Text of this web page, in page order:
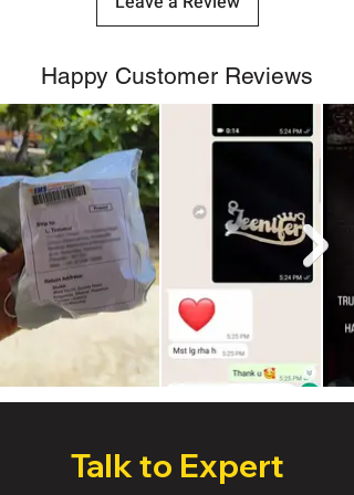
Happy Customer Reviews
Talk to Expert